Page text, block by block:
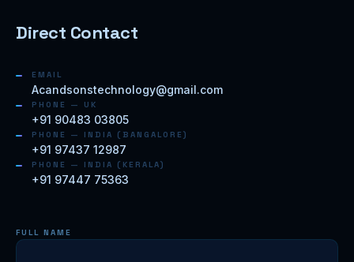
Direct Contact
EMAIL
Acandsonstechnology@gmail.com
PHONE — UK
+91 90483 03805
PHONE — INDIA (BANGALORE)
+91 97437 12987
PHONE — INDIA (KERALA)
+91 97447 75363
FULL NAME